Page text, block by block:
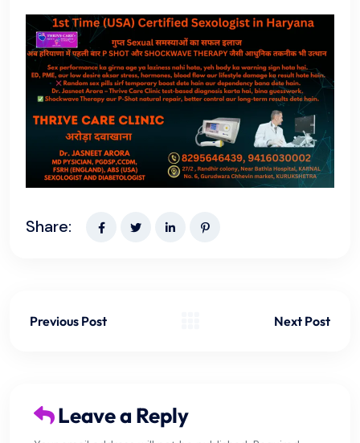
Share:
Previous Post Next Post
Leave a Reply